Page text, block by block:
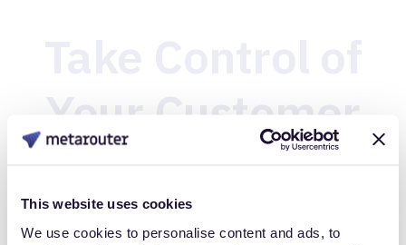
This website uses cookies
We use cookies to personalise content and ads, to
Your Customer
Book a Personalized demo to see how you can gain full